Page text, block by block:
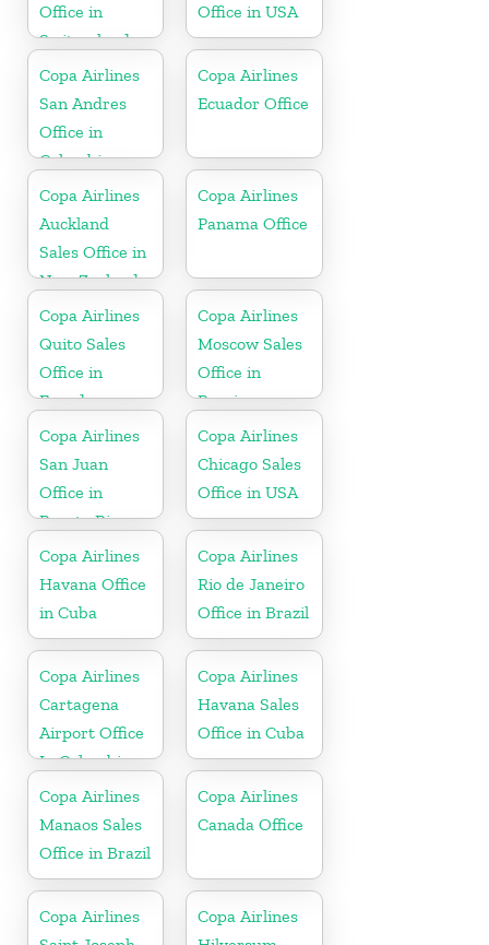
Office in
Switzerland
Office in USA
Copa Airlines
San Andres
Office in
Colombia
Copa Airlines
Ecuador Office
Copa Airlines
Auckland
Sales Office in
New Zealand
Copa Airlines
Panama Office
Copa Airlines
Quito Sales
Office in
Ecuador
Copa Airlines
Moscow Sales
Office in
Russia
Copa Airlines
San Juan
Office in
Puerto Rico
Copa Airlines
Chicago Sales
Office in USA
Copa Airlines
Havana Office
in Cuba
Copa Airlines
Rio de Janeiro
Office in Brazil
Copa Airlines
Cartagena
Airport Office
In Colombia
Copa Airlines
Havana Sales
Office in Cuba
Copa Airlines
Manaos Sales
Office in Brazil
Copa Airlines
Canada Office
Copa Airlines
Copa Airlines